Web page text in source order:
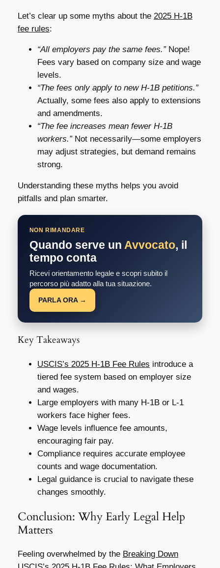
Let’s clear up some myths about the 2025 H-1B
fee rules:
“All employers pay the same fees.”Nope!
Fees vary based on company size and wage
levels.
“The fees only apply to new H-1B petitions.”
Actually, some fees also apply to extensions
and amendments.
“The fee increases mean fewer H-1B
workers.”Not necessarily—some employers
may adjust strategies, but demand remains
strong.
Understanding these myths helps you avoid
pitfalls and plan smarter.
NON RIMANDARE
Quando serve un Avvocato, il
tempo conta
Ricevi orientamento legale e scopri subito il
percorso più adatto alla tua situazione.
PARLA ORA →
Key Takeaways
USCIS’s 2025 H-1B Fee Rules introduce a
tiered fee system based on employer size
and wages.
Large employers with many H-1B or L-1
workers face higher fees.
Wage levels influence fee amounts,
encouraging fair pay.
Compliance requires accurate employee
counts and wage documentation.
Legal guidance is crucial to navigate these
changes smoothly.
Conclusion: Why Early Legal Help
Matters
Feeling overwhelmed by the Breaking Down